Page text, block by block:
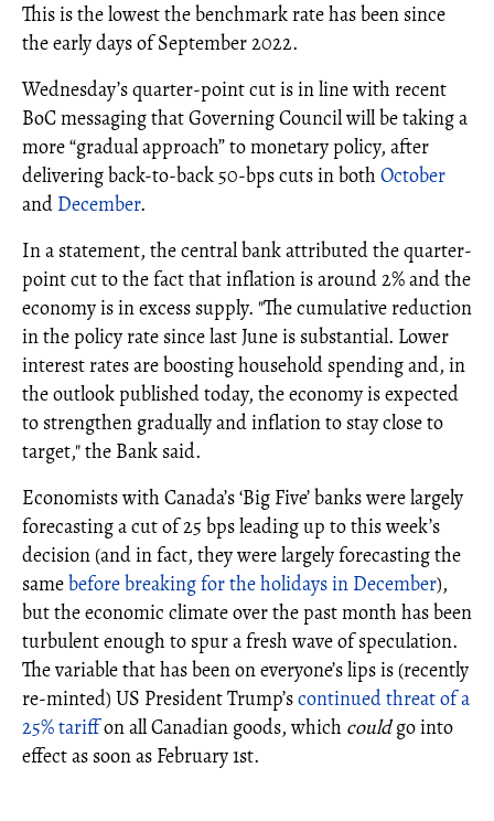
This is the lowest the benchmark rate has been since
the early days of September 2022.
Wednesday’s quarter-point cut is in line with recent
BoC messaging that Governing Council will be taking a
more “gradual approach” to monetary policy, after
delivering back-to-back 50-bps cuts in both October
and December.
In a statement, the central bank attributed the quarter-
point cut to the fact that inflation is around 2% and the
economy is in excess supply. "The cumulative reduction
in the policy rate since last June is substantial. Lower
interest rates are boosting household spending and, in
the outlook published today, the economy is expected
to strengthen gradually and inflation to stay close to
target," the Bank said.
Economists with Canada’s ‘Big Five’ banks were largely
forecasting a cut of 25 bps leading up to this week’s
decision (and in fact, they were largely forecasting the
samebefore breaking for the holidays in December),
but the economic climate over the past month has been
turbulent enough to spur a fresh wave of speculation.
The variable that has been on everyone’s lips is (recently
re-minted) US President Trump’scontinued threat of a
25% tariffon all Canadian goods, which couldgo into
effect as soon as February 1st.